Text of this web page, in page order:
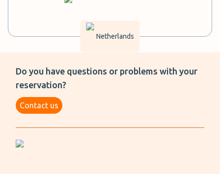
Netherlands
Do you have questions or problems with your
reservation?
Contact us